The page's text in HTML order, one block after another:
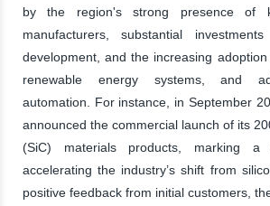
by the region's strong presence of
manufacturers, substantial
development, and the increasing adoption
renewable energy systems, and
automation. For instance, in September
announced the commercial launch of its
(SiC) materials products, marking
accelerating the industry’s shift from
positive feedback from initial customers,